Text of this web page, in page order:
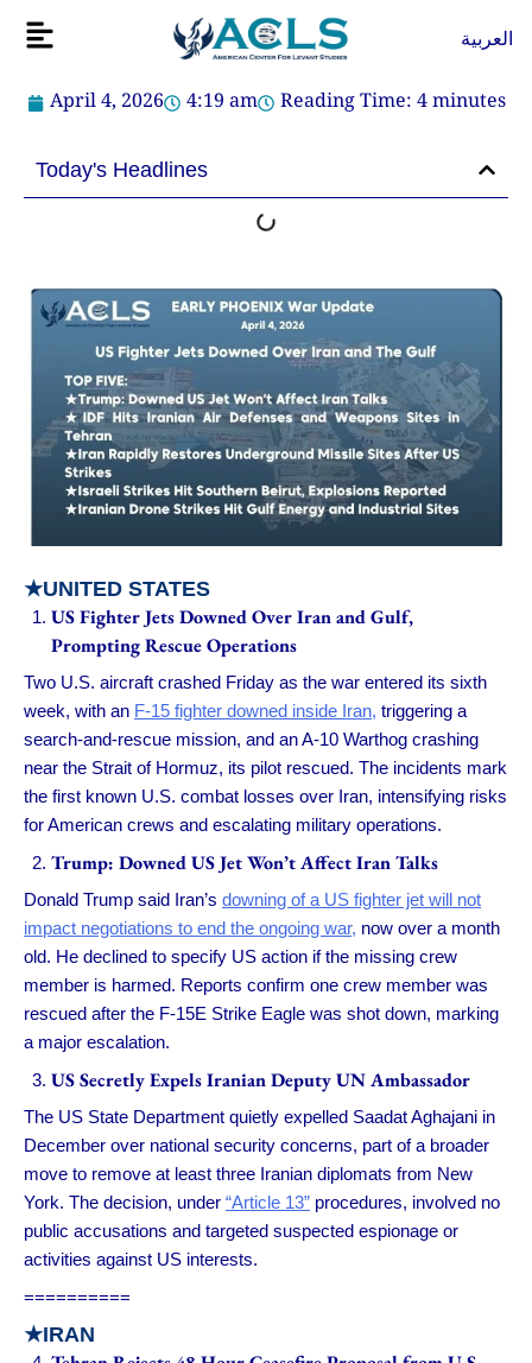
Flyout
العربية
April 4, 2026 4:19 am Reading Time:4minutes
Today's Headlines
★UNITED STATES
US Fighter Jets Downed Over Iran and Gulf,
Prompting Rescue Operations
Two U.S. aircraft crashed Friday as the war entered its sixth
week, with an F-15 fighter downed inside Iran, triggering a
search-and-rescue mission, and an A-10 Warthog crashing
near the Strait of Hormuz, its pilot rescued. The incidents mark
the first known U.S. combat losses over Iran, intensifying risks
for American crews and escalating military operations.
Trump: Downed US Jet Won’t Affect Iran Talks
Donald Trump said Iran’s downing of a US fighter jet will not
impact negotiations to end the ongoing war, now over a month
old. He declined to specify US action if the missing crew
member is harmed. Reports confirm one crew member was
rescued after the F-15E Strike Eagle was shot down, marking
a major escalation.
US Secretly Expels Iranian Deputy UN Ambassador
The US State Department quietly expelled Saadat Aghajani in
December over national security concerns, part of a broader
move to remove at least three Iranian diplomats from New
York. The decision, under “Article 13” procedures, involved no
public accusations and targeted suspected espionage or
activities against US interests.
==========
★IRAN